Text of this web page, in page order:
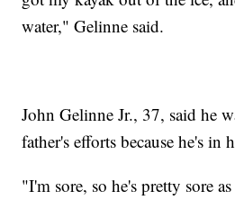
water," Gelinne said.
John Gelinne Jr., 37, said he
father's efforts because he's in
"I'm sore, so he's pretty sore